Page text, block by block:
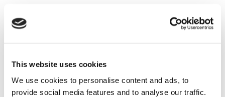
This website uses cookies
We use cookies to personalise content and ads, to
provide social media features and to analyse our traffic.